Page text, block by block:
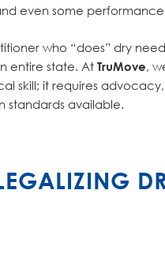
even some performance
who “does” dry
entire state. At TruMove,
skill; it requires
standards available.